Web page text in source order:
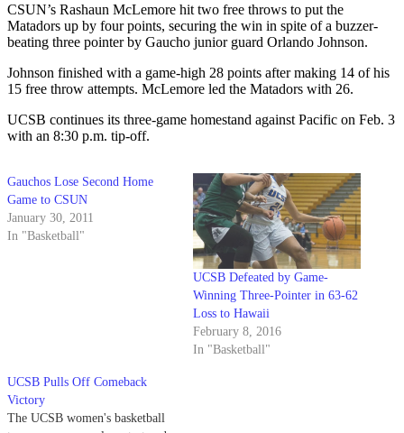
CSUN’s Rashaun McLemore hit two free throws to put the
Matadors up by four points, securing the win in spite of a buzzer-
beating three pointer by Gaucho junior guard Orlando Johnson.
Johnson finished with a game-high 28 points after making 14 of his
15 free throw attempts. McLemore led the Matadors with 26.
UCSB continues its three-game homestand against Pacific on Feb. 3
with an 8:30 p.m. tip-off.
Gauchos Lose Second Home
Game to CSUN
January 30, 2011
In "Basketball"
UCSB Defeated by Game-
Winning Three-Pointer in 63-62
Loss to Hawaii
February 8, 2016
In "Basketball"
UCSB Pulls Off Comeback
Victory
The UCSB women's basketball